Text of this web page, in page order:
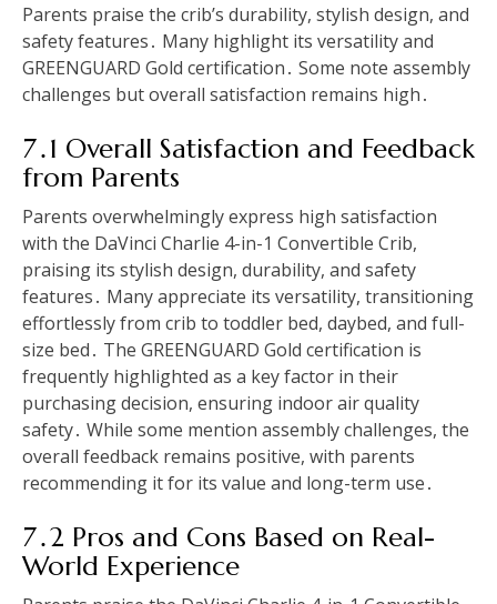
Parents praise the crib’s durability, stylish design, and
safety features․ Many highlight its versatility and
GREENGUARD Gold certification․ Some note assembly
challenges but overall satisfaction remains high․
7․1 Overall Satisfaction and Feedback
from Parents
Parents overwhelmingly express high satisfaction
with the DaVinci Charlie 4-in-1 Convertible Crib,
praising its stylish design, durability, and safety
features․ Many appreciate its versatility, transitioning
effortlessly from crib to toddler bed, daybed, and full-
size bed․ The GREENGUARD Gold certification is
frequently highlighted as a key factor in their
purchasing decision, ensuring indoor air quality
safety․ While some mention assembly challenges, the
overall feedback remains positive, with parents
recommending it for its value and long-term use․
7․2 Pros and Cons Based on Real-
World Experience